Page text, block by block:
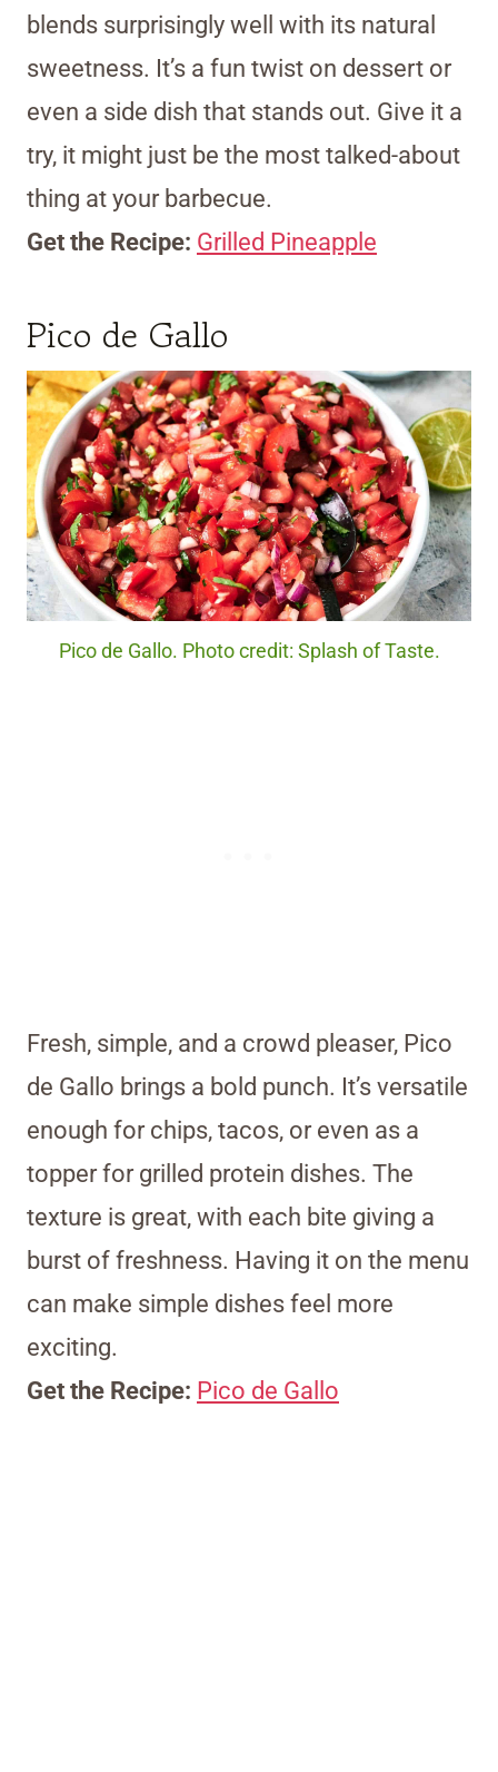
blends surprisingly well with its natural
sweetness. It’s a fun twist on dessert or
even a side dish that stands out. Give it a
try, it might just be the most talked-about
thing at your barbecue.
Get the Recipe: Grilled Pineapple
Pico de Gallo
Pico de Gallo. Photo credit: Splash of Taste.
Fresh, simple, and a crowd pleaser, Pico
de Gallo brings a bold punch. It’s versatile
enough for chips, tacos, or even as a
topper for grilled protein dishes. The
texture is great, with each bite giving a
burst of freshness. Having it on the menu
can make simple dishes feel more
exciting.
Get the Recipe: Pico de Gallo